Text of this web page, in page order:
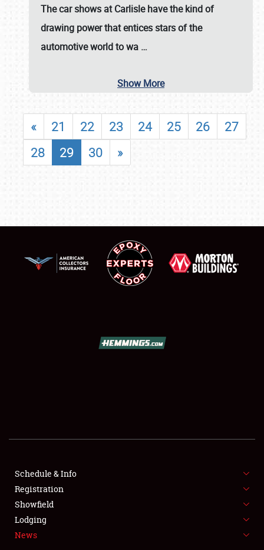
FLEA MARKET & CAR CORRAL
SPONSORSHIP
LODGING
Thecar shows at Carlislehave the kind of
drawing power that entices stars of the
automotive world to wa …
Show More
« 21 22 23 24 25 26
27
28
29 30 »
Schedule & Info
Registration
Showfield
Lodging
News